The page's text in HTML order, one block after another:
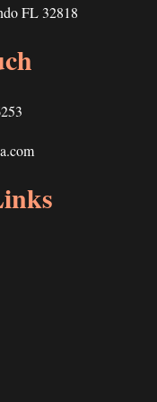
FL 32818